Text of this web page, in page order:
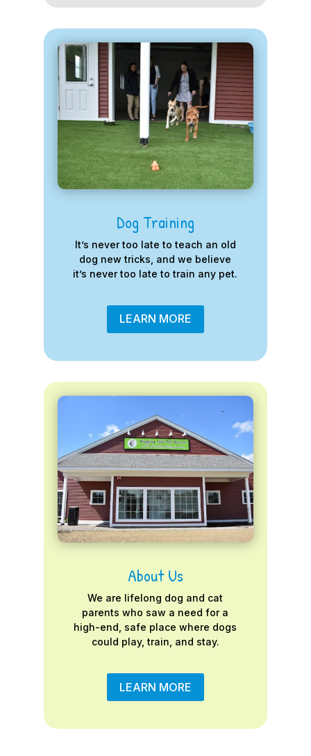
Dog Training
It’s never too late to teach an old
dog new tricks, and we believe
it’s never too late to train any pet.
LEARN MORE
About Us
We are lifelong dog and cat
parents who saw a need for a
high-end, safe place where dogs
could play, train, and stay.
LEARN MORE